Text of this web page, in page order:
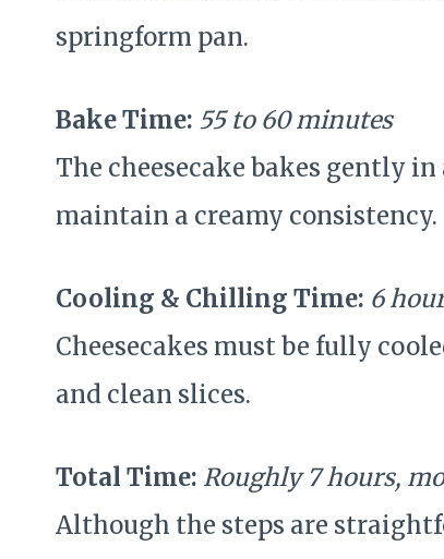
springform pan.
Bake Time: 55 to 60 minutes
The cheesecake bakes gently
maintain a creamy consistency.
Cooling & Chilling Time: 6
Cheesecakes must be fully
and clean slices.
Total Time: Roughly 7 hours,
Although the steps are